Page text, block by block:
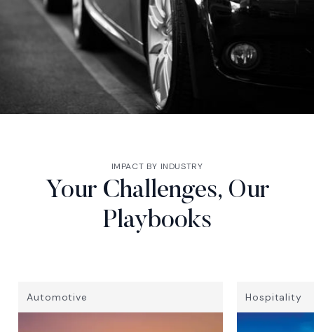
IMPACT BY INDUSTRY
Your Challenges, Our
Playbooks
Automotive Hospitality